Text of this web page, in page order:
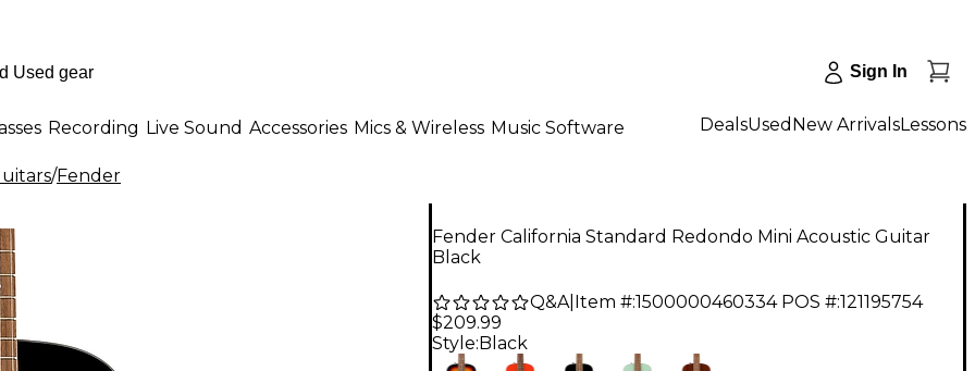
Sign In
Recording Live Sound Accessories Mics & Wireless Music Software DealsUsed New ArrivalsLessons
/Fender
Fender California Standard Redondo Mini Acoustic Guitar
Black
Q&A| Item #:1500000460334 POS #:121195754
$209.99
Style: Black